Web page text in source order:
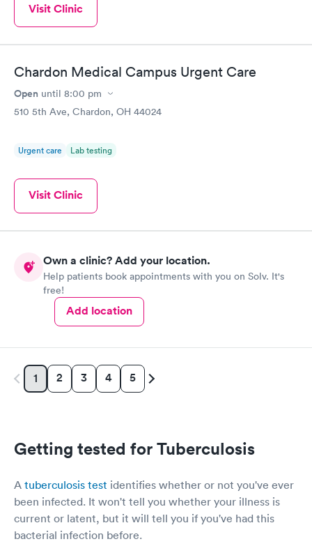
Visit Clinic
Chardon Medical Campus Urgent Care
Open until 8:00 pm
510 5th Ave, Chardon, OH 44024
Urgent care Lab testing
Visit Clinic
Own a clinic? Add your location.
Help patients book appointments with you on Solv. It's
free!
Add location
1 2 3 4 5
Getting tested for Tuberculosis
A tuberculosis test identifies whether or not you've ever
been infected. It won't tell you whether your illness is
current or latent, but it will tell you if you've had this
bacterial infection before.